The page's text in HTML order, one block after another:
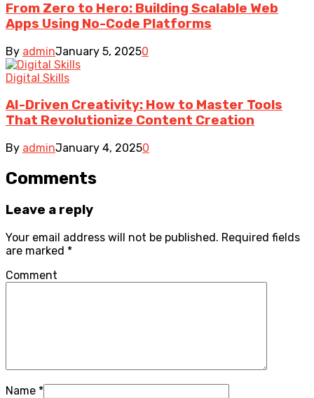
From Zero to Hero: Building Scalable Web
Apps Using No-Code Platforms
By adminJanuary 5, 20250
Digital Skills
AI-Driven Creativity: How to Master Tools
That Revolutionize Content Creation
By adminJanuary 4, 20250
Comments
Leave a reply
Your email address will not be published. Required fields
are marked *
Comment
Name *